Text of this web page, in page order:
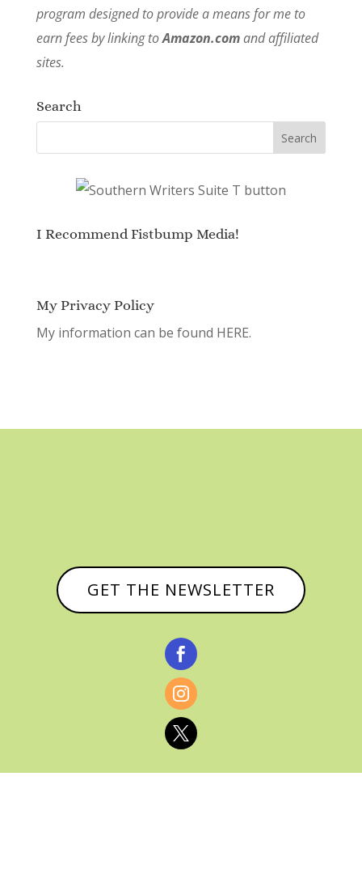
program designed to provide a means for me to
earn fees by linking toAmazon.comand affiliated
sites.
Search
I Recommend Fistbump Media!
My Privacy Policy
My information can be found HERE.
GET THE NEWSLETTER


